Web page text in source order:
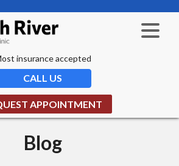
insurance accepted
CALL US
APPOINTMENT
Blog